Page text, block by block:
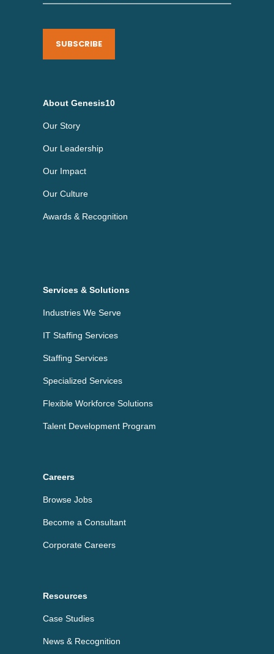
SUBSCRIBE
About Genesis10
Our Story
Our Leadership
Our Impact
Our Culture
Awards & Recognition
Services & Solutions
Industries We Serve
IT Staffing Services
Staffing Services
Specialized Services
Flexible Workforce Solutions
Talent Development Program
Careers
Browse Jobs
Become a Consultant
Corporate Careers
Resources
Case Studies
News & Recognition